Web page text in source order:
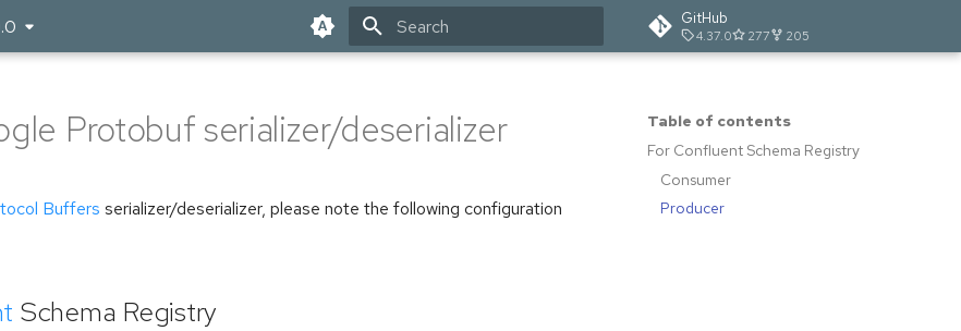
GitHub
4.37.0 277 205
Table of contents
For Confluent Schema Registry
Consumer
Producer
Protobuf serializer/deserializer
Buffers serializer/deserializer, please note the following configuration
Schema Registry